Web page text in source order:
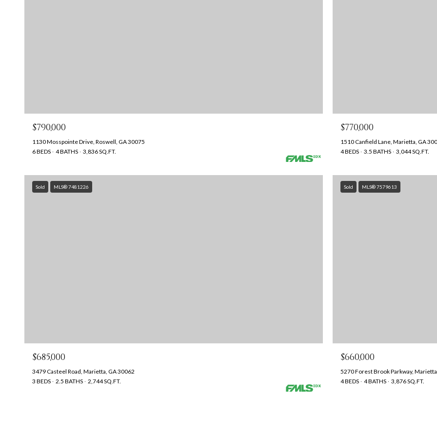
$790,000
1130 Mosspointe Drive, Roswell, GA 30075
6 BEDS
4 BATHS 3,836 SQ.FT.
$770,000
1510 Canfield Lane, Marietta, GA
4 BEDS
3.5 BATHS 3,044 SQ.FT.
Sold MLS® 7481226
$685,000
3479 Casteel Road, Marietta, GA 30062
3 BEDS
2.5 BATHS 2,744 SQ.FT.
Sold MLS® 7579613
$660,000
5270 Forest Brook Parkway,
4 BEDS
4 BATHS 3,876 SQ.FT.